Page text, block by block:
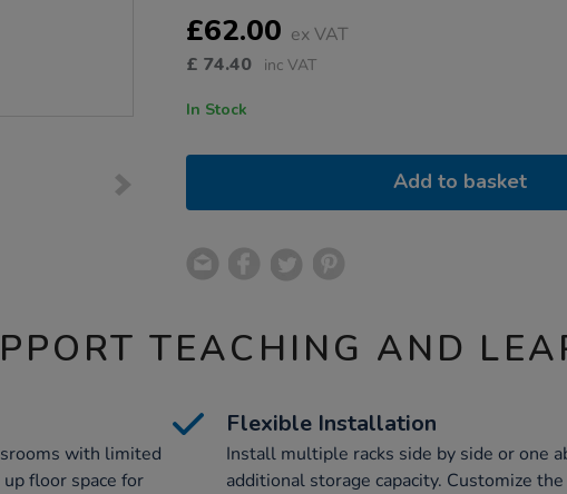
OPTIONS
£62.00 ex VAT
£ 74.40 inc VAT
In Stock
Add to basket
TEACHING AND
with limited
floor space for
Flexible Installation
Install multiple racks side by side or one
additional storage capacity. Customize